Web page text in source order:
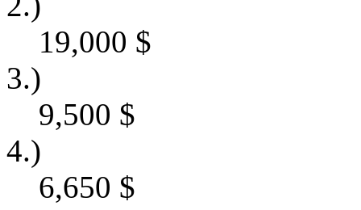
19,000 $
3.)
9,500 $
4.)
6,650 $